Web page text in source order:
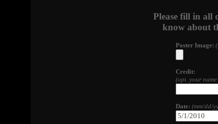
Please fill in all
know about
Poster Image:
Credit:
(opt. your
Date: (mm/dd/